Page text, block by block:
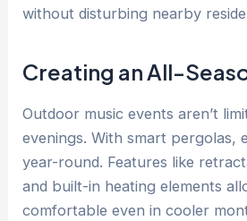
without disturbing nearby
Creating an All-
Outdoor music events aren’t
evenings. With smart pergolas,
year-round. Features like
and built-in heating elements
comfortable even in cooler